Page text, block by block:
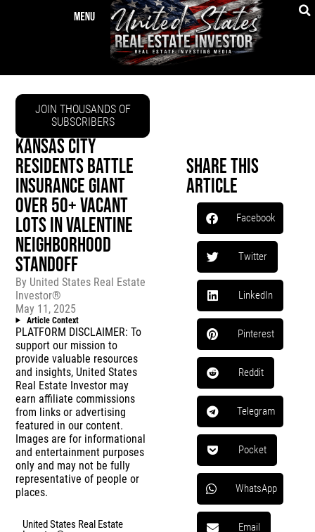
JOIN THOUSANDS OF
SUBSCRIBERS
KANSAS CITY
RESIDENTS BATTLE
INSURANCE GIANT
OVER 50+ VACANT
LOTS IN VALENTINE
NEIGHBORHOOD
STANDOFF
By United States Real Estate
Investor®
May 11, 2025
Article Context
PLATFORM DISCLAIMER: To
support our mission to
provide valuable resources
and insights, United States
Real Estate Investor may
earn affiliate commissions
from links or advertising
featured in our content.
Images are for informational
and entertainment purposes
only and may not be fully
representative of people or
places.
United States Real Estate
Share This
Article
Facebook
Twitter
LinkedIn
Pinterest
Reddit
Telegram
Pocket
WhatsApp
Email